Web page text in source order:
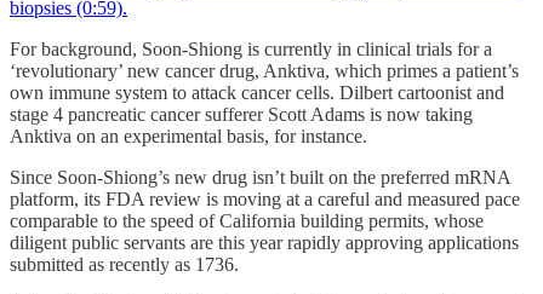
biopsies (0:59).
For background, Soon-Shiong is currently in clinical trials for a
‘revolutionary’ new cancer drug, Anktiva, which primes a patient’s
own immune system to attack cancer cells. Dilbert cartoonist and
stage 4 pancreatic cancer sufferer Scott Adams is now taking
Anktiva on an experimental basis, for instance.
Since Soon-Shiong’s new drug isn’t built on the preferred mRNA
platform, its FDA review is moving at a careful and measured pace
comparable to the speed of California building permits, whose
diligent public servants are this year rapidly approving applications
submitted as recently as 1736.